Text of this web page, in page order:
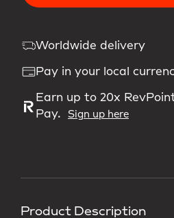
Product Description
Worldwide delivery
Pay in your local
Earn up to 20x
Pay.
Sign up here